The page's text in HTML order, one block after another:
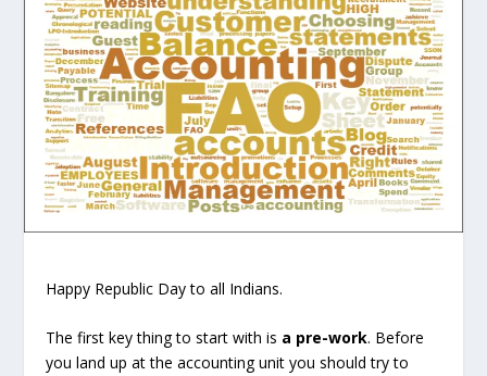
Happy Republic Day to all Indians.
The first key thing to start with is a pre-work. Before
you land up at the accounting unit you should try to